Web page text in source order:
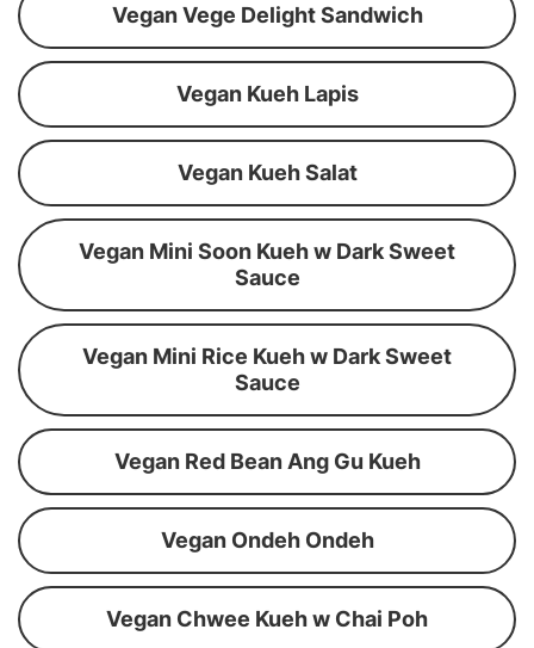
Vegan Vege Delight Sandwich
Vegan Kueh Lapis
Vegan Kueh Salat
Vegan Mini Soon Kueh w Dark Sweet
Sauce
Vegan Mini Rice Kueh w Dark Sweet
Sauce
Vegan Red Bean Ang Gu Kueh
Vegan Ondeh Ondeh
Vegan Chwee Kueh w Chai Poh